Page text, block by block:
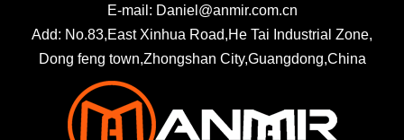
E-mail: Daniel@anmir.com.cn
Add: No.83,East Xinhua Road,He Tai Industrial Zone,
Dong feng town,Zhongshan City,Guangdong,China